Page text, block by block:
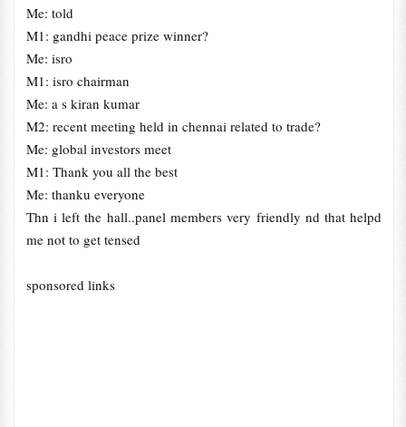
Me: told
M1: gandhi peace prize winner?
Me: isro
M1: isro chairman
Me: a s kiran kumar
M2: recent meeting held in chennai related to trade?
Me: global investors meet
M1: Thank you all the best
Me: thanku everyone
Thn i left the hall..panel members very friendly nd that helpd
me not to get tensed
sponsored links